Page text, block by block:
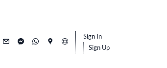
Sign In
Sign Up